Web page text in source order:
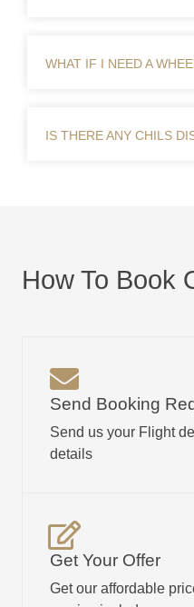
WHAT IF I NEED A
IS THERE ANY CHILS
How To Book
Send Booking
Send us your Flight
details
Get Your Offer
Get our affordable